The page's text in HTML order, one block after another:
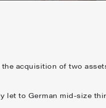
acquisition of two
let to German mid-size